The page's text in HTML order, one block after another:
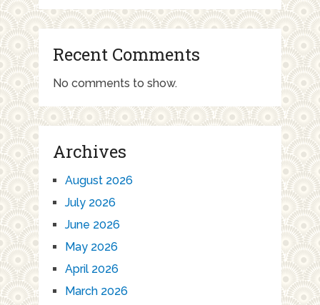
Recent Comments
No comments to show.
Archives
August 2026
July 2026
June 2026
May 2026
April 2026
March 2026